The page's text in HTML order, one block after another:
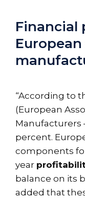
Financial
“According to
(European
Manufacturers
percent.
components
year
balance on its
added that